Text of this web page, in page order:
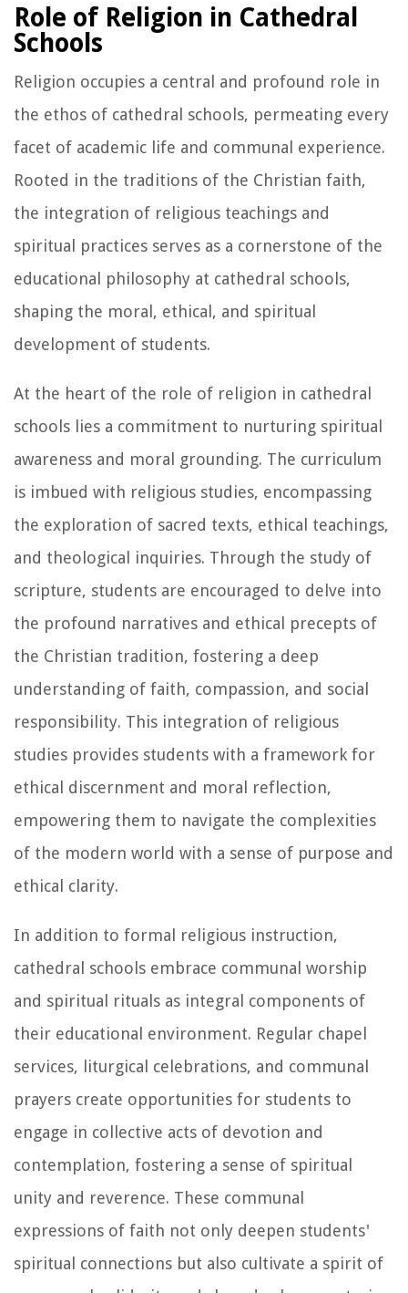
Role of Religion in Cathedral
Schools
Religion occupies a central and profound role in
the ethos of cathedral schools, permeating every
facet of academic life and communal experience.
Rooted in the traditions of the Christian faith,
the integration of religious teachings and
spiritual practices serves as a cornerstone of the
educational philosophy at cathedral schools,
shaping the moral, ethical, and spiritual
development of students.
At the heart of the role of religion in cathedral
schools lies a commitment to nurturing spiritual
awareness and moral grounding. The curriculum
is imbued with religious studies, encompassing
the exploration of sacred texts, ethical teachings,
and theological inquiries. Through the study of
scripture, students are encouraged to delve into
the profound narratives and ethical precepts of
the Christian tradition, fostering a deep
understanding of faith, compassion, and social
responsibility. This integration of religious
studies provides students with a framework for
ethical discernment and moral reflection,
empowering them to navigate the complexities
of the modern world with a sense of purpose and
ethical clarity.
In addition to formal religious instruction,
cathedral schools embrace communal worship
and spiritual rituals as integral components of
their educational environment. Regular chapel
services, liturgical celebrations, and communal
prayers create opportunities for students to
engage in collective acts of devotion and
contemplation, fostering a sense of spiritual
unity and reverence. These communal
expressions of faith not only deepen students'
spiritual connections but also cultivate a spirit of